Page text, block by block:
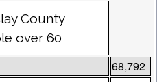
County
over 60
68,792